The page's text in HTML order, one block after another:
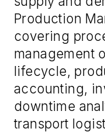
Production
covering
management
lifecycle,
accounting,
downtime
transport